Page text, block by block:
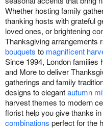
Whether hosting family
thanking hosts with grateful
loved ones, or brightening
Thanksgiving arrangements
bouquets to magnificent
Since 1994, London families
and More to deliver
gatherings and family
designs to elegantautumn
harvest themes to modern
florist help you give thanks
combinations perfect for the